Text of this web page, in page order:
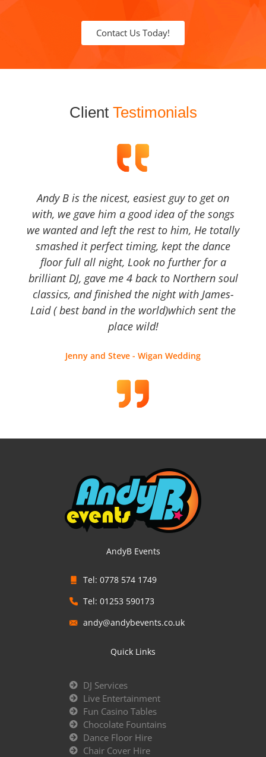
Contact Us Today!
Client Testimonials
Andy B is the nicest, easiest guy to get on
with, we gave him a good idea of the songs
we wanted and left the rest to him, He totally
smashed it perfect timing, kept the dance
floor full all night, Look no further for a
brilliant DJ, gave me 4 back to Northern soul
classics, and finished the night with James-
Laid ( best band in the world)which sent the
place wild!
Jenny and Steve - Wigan Wedding
AndyB Events
Tel: 0778 574 1749
Tel: 01253 590173
andy@andybevents.co.uk
Quick Links
DJ Services
Live Entertainment
Fun Casino Tables
Chocolate Fountains
Dance Floor Hire
Chair Cover Hire